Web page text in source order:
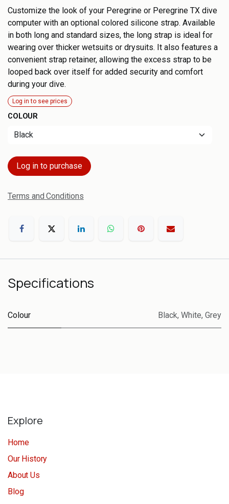
Customize the look of your Peregrine or Peregrine TX dive
computer with an optional colored silicone strap. Available
in both long and standard sizes, the long strap is ideal for
wearing over thicker wetsuits or drysuits. It also features a
convenient strap retainer, allowing the excess strap to be
looped back over itself for added security and comfort
during your dive.
Log in to see prices
COLOUR
Log in to purchase
Terms and Conditions
Specifications
Colour Black, White, Grey
Explore
Home
Our History
About Us
Blog